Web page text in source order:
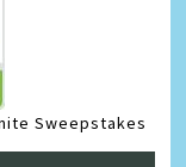
Sweepstakes